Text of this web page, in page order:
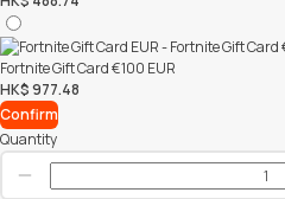
Fortnite Gift Card €100 EUR
HK$ 977.48
Confirm
Quantity